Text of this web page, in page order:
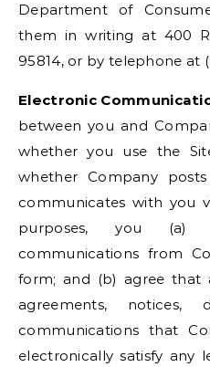
Department of
them in writing at 400 R
95814, or by telephone at
Electronic
between you and
whether you use the
whether Company
communicates with you
purposes, you (a)
communications from
form; and (b) agree that
agreements, notices,
communications that
electronically satisfy any